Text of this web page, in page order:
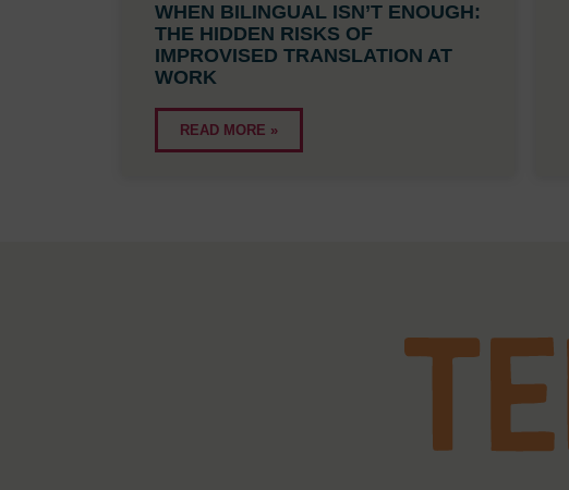
WHEN BILINGUAL ISN’T ENOUGH:
THE HIDDEN RISKS OF
IMPROVISED TRANSLATION AT
WORK
READ MORE »